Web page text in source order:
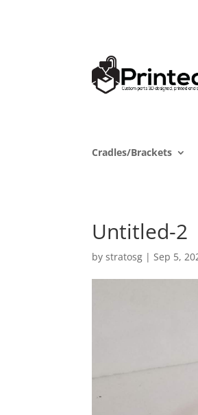
Cradles/Brackets
Untitled-2
bystratosg |Sep 5,